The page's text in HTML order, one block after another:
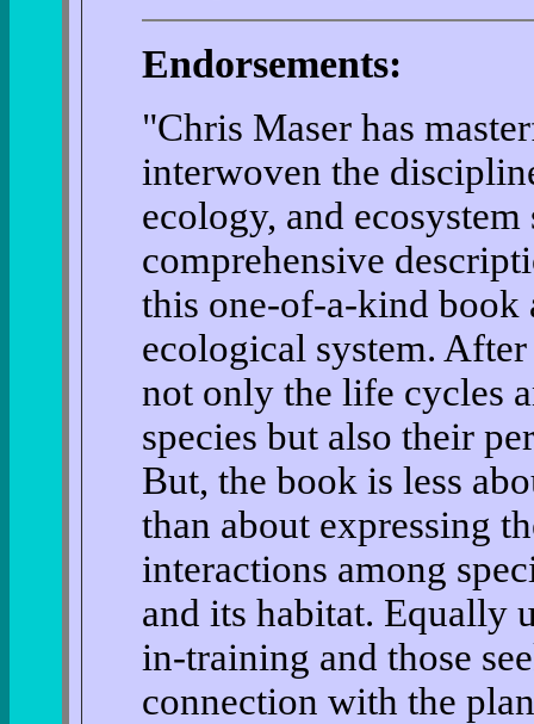
Endorsements:
"Chris Maser has
interwoven the
ecology, and
comprehensive
this one-of-a-kind book
ecological system.
not only the life cycles
species but also their
But, the book is less
than about expressing
interactions among
and its habitat. Equally
in-training and those
connection with the